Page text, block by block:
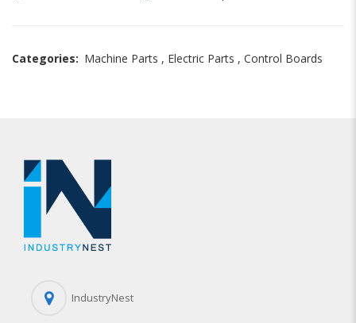
Categories: Machine Parts , Electric Parts , Control Boards
IndustryNest